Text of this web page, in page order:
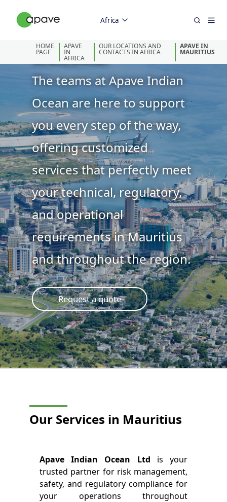
Africa
HOME
PAGE
APAVE
IN
AFRICA
OUR LOCATIONS AND
CONTACTS IN AFRICA
APAVE IN
MAURITIUS
Welcome!
The teams at Apave Indian
Ocean are here to support
you every step of the way,
offering customized
services that perfectly meet
your technical, regulatory,
and operational
requirements in Mauritius
and throughout the region.
Request a quote
Our Services in Mauritius
Apave Indian Ocean Ltd is your
trusted partner for risk management,
safety, and regulatory compliance for
your operations throughout